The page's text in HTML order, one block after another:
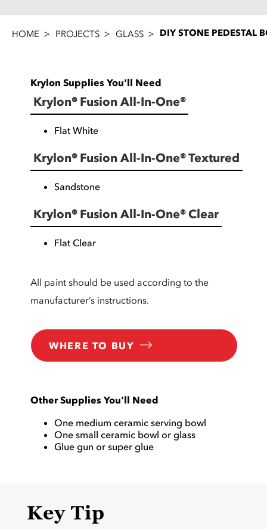
HOME PROJECTS GLASS DIY STONE PEDESTAL
Krylon Supplies You'll Need
Krylon® Fusion All-In-One®
Flat White
Krylon® Fusion All-In-One® Textured
Sandstone
Krylon® Fusion All-In-One® Clear
Flat Clear
All paint should be used according to the
manufacturer’s instructions.
WHERE TO BUY
Other Supplies You'll Need
One medium ceramic serving bowl
One small ceramic bowl or glass
Glue gun or super glue
Key Tip